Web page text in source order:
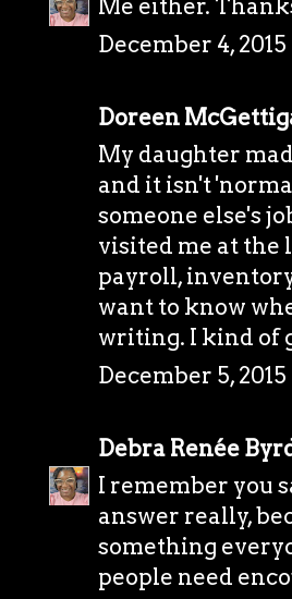
Me either.
December 4,
Doreen
My daughter
and it isn't
someone else's
visited me at the
payroll,
want to know
writing. I kind of
December 5, 2015
Debra Renée
I remember you
answer really,
something
people need